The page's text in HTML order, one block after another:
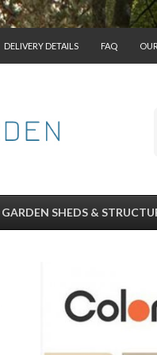
DELIVERY DETAILS FAQ
GARDEN SHEDS &